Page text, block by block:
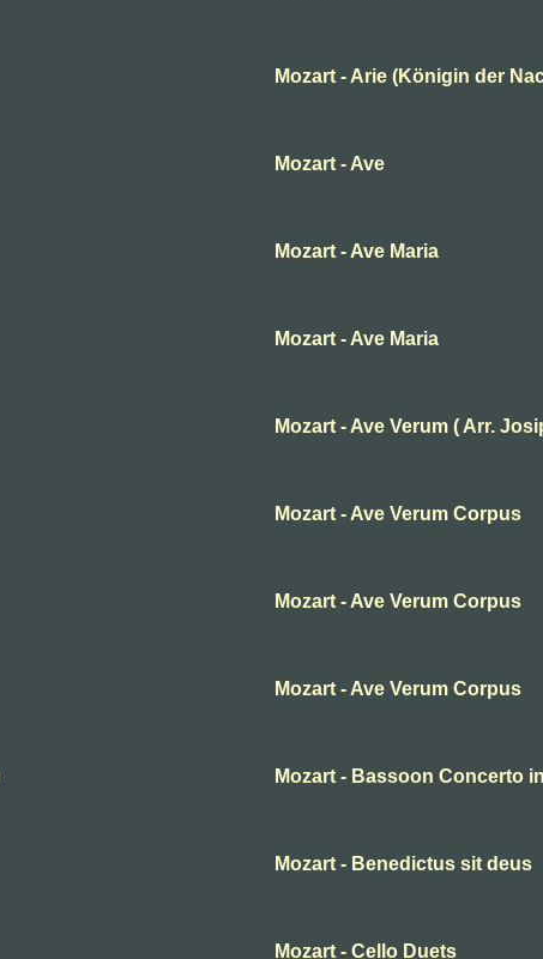
Mozart - Arie (Königin der
Mozart - Ave
Mozart - Ave Maria
Mozart - Ave Maria
Mozart - Ave Verum ( Arr.
Mozart - Ave Verum Corpus
Mozart - Ave Verum Corpus
Mozart - Ave Verum Corpus
Mozart - Bassoon Concerto
Mozart - Benedictus sit deus
Mozart - Cello Duets